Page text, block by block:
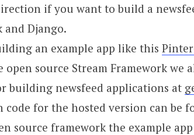
if you want to build a
and Django.
an example app like this
open source Stream Framework we
building newsfeed applications at
code for the hosted version can be
source framework the example